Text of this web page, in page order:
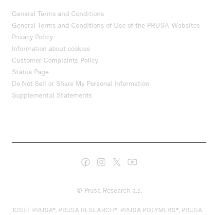
General Terms and Conditions
General Terms and Conditions of Use of the PRUSA Websites
Privacy Policy
Information about cookies
Customer Complaints Policy
Status Page
Do Not Sell or Share My Personal Information
Supplemental Statements
© Prusa Research a.s.
JOSEF PRUSA®, PRUSA RESEARCH®, PRUSA POLYMERS®, PRUSA